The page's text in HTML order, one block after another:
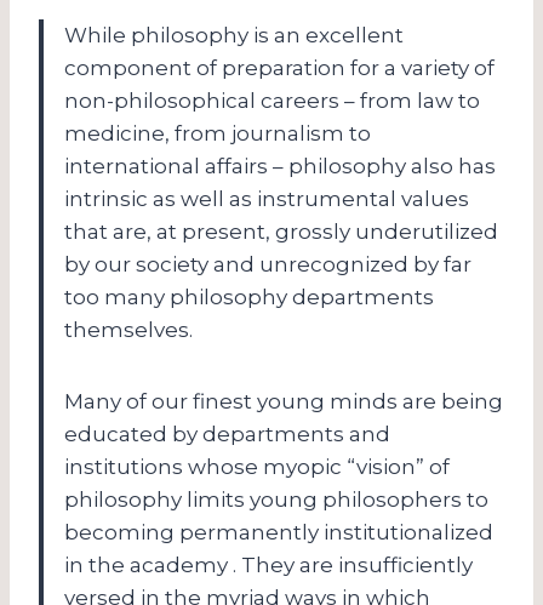
While philosophy is an excellent
component of preparation for a variety of
non-philosophical careers – from law to
medicine, from journalism to
international affairs – philosophy also has
intrinsic as well as instrumental values
that are, at present, grossly underutilized
by our society and unrecognized by far
too many philosophy departments
themselves.
Many of our finest young minds are being
educated by departments and
institutions whose myopic “vision” of
philosophy limits young philosophers to
becoming permanently institutionalized
in the academy . They are insufficiently
versed in the myriad ways in which